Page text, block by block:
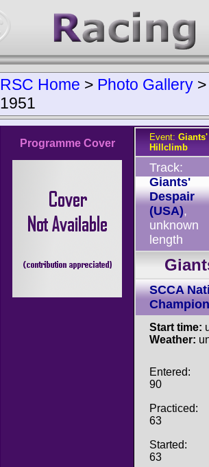
RSC Home > Photo Gallery
1951
Programme Cover
Event:
Hillclimb
Track:
Giants'
Despair
(USA),
unknown
length
SCCA
Start time:
Weather:
Entered:
90
Practiced:
63
Started:
63